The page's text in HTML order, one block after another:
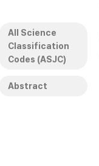
All Science
Classification
Codes (ASJC)
Abstract